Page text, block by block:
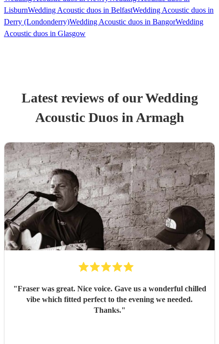
LisburnWedding Acoustic duos in BelfastWedding Acoustic duos in
Derry (Londonderry)Wedding Acoustic duos in BangorWedding
Acoustic duos in Glasgow
Latest reviews of ourWedding
Acoustic Duosin Armagh
"Fraser was great. Nice voice. Gave us a wonderful chilled
vibe which fitted perfect to the evening we needed.
Thanks."